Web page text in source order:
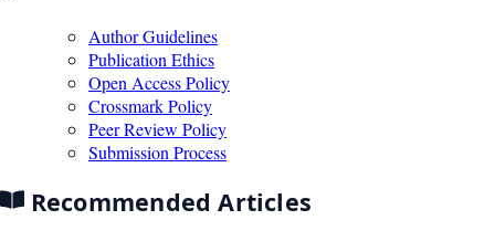
Author Guidelines
Publication Ethics
Open Access Policy
Crossmark Policy
Peer Review Policy
Submission Process
Recommended Articles